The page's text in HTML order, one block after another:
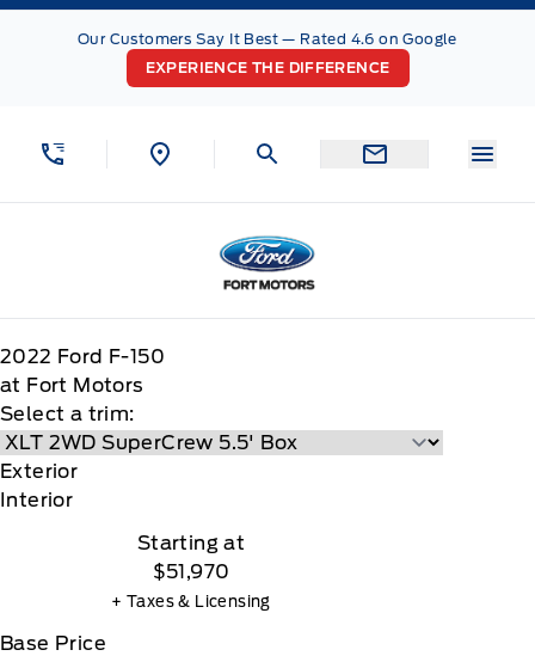
Skip to Menu
Skip to Content
Skip to Footer
Our Customers Say It Best — Rated 4.6 on Google
EXPERIENCE THE DIFFERENCE
2022 Ford F-150
at Fort Motors
Select a trim:
Exterior
Interior
Starting at
$51,970
+ Taxes & Licensing
Base Price